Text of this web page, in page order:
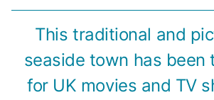
This traditional and
seaside town has been
for UK movies and TV